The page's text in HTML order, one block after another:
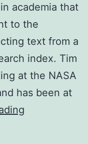
academia that
to the
text from a
index. Tim
at the NASA
has been at